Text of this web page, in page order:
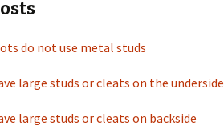
do not use metal studs
large studs or cleats on the underside
large studs or cleats on backside